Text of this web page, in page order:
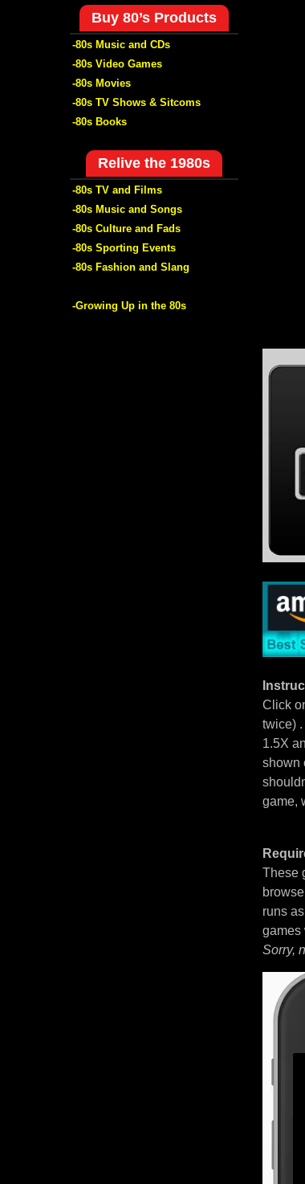
Click
twice)
1.5X
shown
game,
These
runs
games
Sorry,
Buy 80’s Products
-80s Music and CDs
-80s Video Games
-80s Movies
-80s TV Shows & Sitcoms
-80s Books
Relive the 1980s
-80s TV and Films
-80s Music and Songs
-80s Culture and Fads
-80s Sporting Events
-80s Fashion and Slang
-Growing Up in the 80s